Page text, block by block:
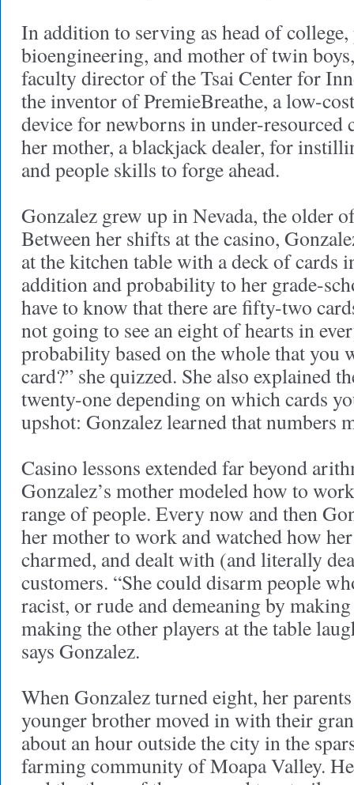
In addition to serving as head of
bioengineering, and mother of twin
faculty director of the Tsai Center for
the inventor of PremieBreathe, a low-
device for newborns in under-resourced
her mother, a blackjack dealer, for
and people skills to forge ahead.
Gonzalez grew up in Nevada, the older
Between her shifts at the casino,
at the kitchen table with a deck of cards
addition and probability to her grade-
have to know that there are fifty-two
not going to see an eight of hearts in
probability based on the whole that you
card?” she quizzed. She also explained
twenty-one depending on which cards
upshot: Gonzalez learned that numbers
Casino lessons extended far beyond
Gonzalez’s mother modeled how to
range of people. Every now and then
her mother to work and watched how
charmed, and dealt with (and literally
customers. “She could disarm people
racist, or rude and demeaning by
making the other players at the table
says Gonzalez.
When Gonzalez turned eight, her
younger brother moved in with their
about an hour outside the city in the
farming community of Moapa Valley.